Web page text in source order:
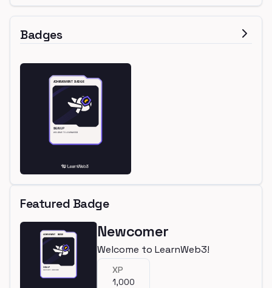
Badges
Featured Badge
Newcomer
Welcome to LearnWeb3!
XP
1,000